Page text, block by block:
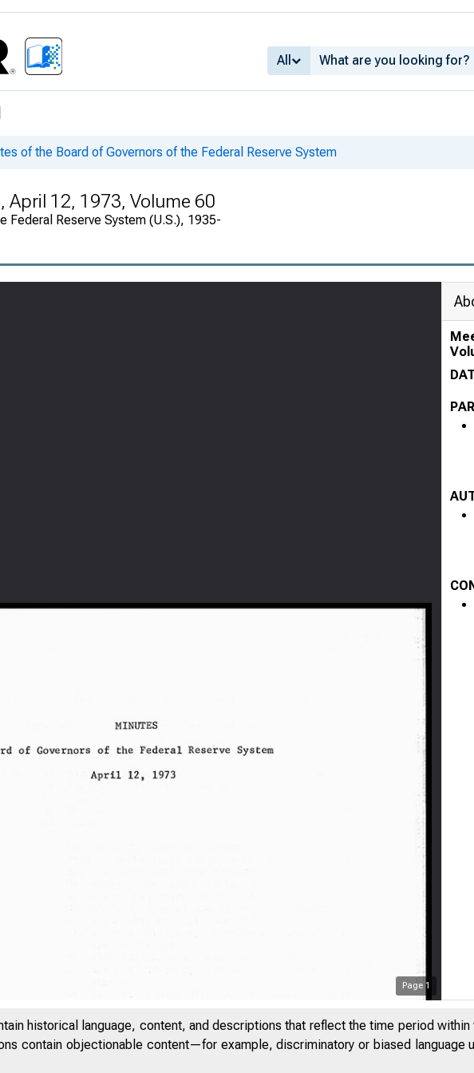
All
of the Board of Governors of the Federal Reserve System
April 12, 1973, Volume 60
Federal Reserve System (U.S.), 1935-
Page 1
historical language, content, and descriptions that reflect the time period
contain objectionable content—for example, discriminatory or biased language